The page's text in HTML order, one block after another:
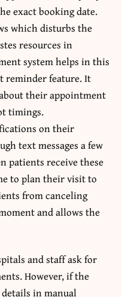
exact booking date.
which disturbs the
resources in
system helps in this
reminder feature. It
their appointment
timings.
on their
text messages a few
patients receive these
to plan their visit to
from canceling
and allows the
and staff ask for
However, if the
in manual